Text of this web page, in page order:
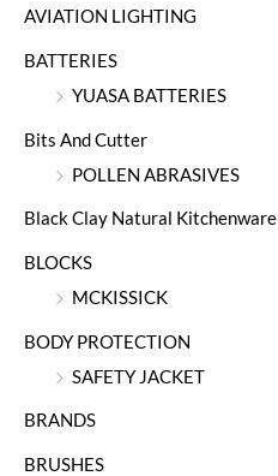
AVIATION LIGHTING
BATTERIES
YUASA BATTERIES
Bits And Cutter
POLLEN ABRASIVES
Black Clay Natural Kitchenware
BLOCKS
MCKISSICK
BODY PROTECTION
SAFETY JACKET
BRANDS
BRUSHES